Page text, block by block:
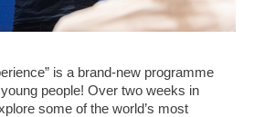
is a brand-new programme
people! Over two weeks in
some of the world’s most